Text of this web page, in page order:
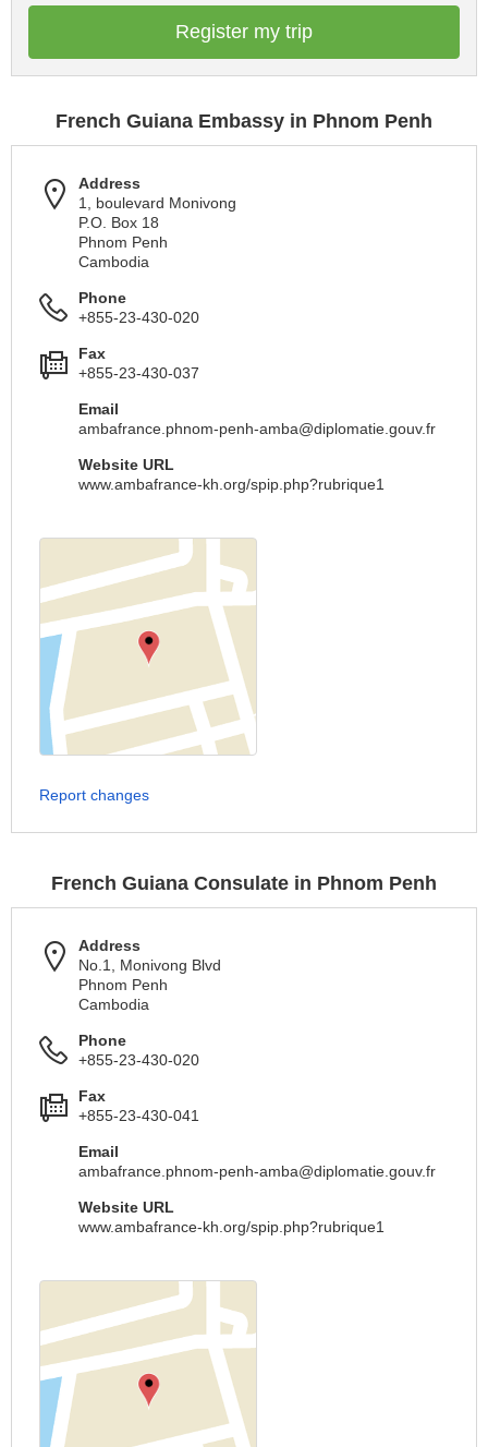
Register my trip
French Guiana Embassy in Phnom Penh
Address
1, boulevard Monivong
P.O. Box 18
Phnom Penh
Cambodia
Phone
+855-23-430-020
Fax
+855-23-430-037
Email
ambafrance.phnom-penh-amba@diplomatie.gouv.fr
Website URL
www.ambafrance-kh.org/spip.php?rubrique1
Report changes
French Guiana Consulate in Phnom Penh
Address
No.1, Monivong Blvd
Phnom Penh
Cambodia
Phone
+855-23-430-020
Fax
+855-23-430-041
Email
ambafrance.phnom-penh-amba@diplomatie.gouv.fr
Website URL
www.ambafrance-kh.org/spip.php?rubrique1